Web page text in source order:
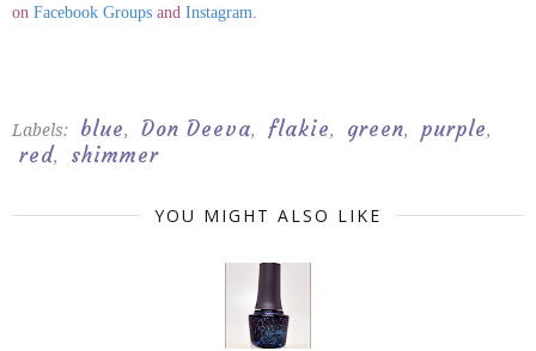
on Facebook Groups and Instagram
Labels: blue, Don Deeva, flakie, green, purple,
red, shimmer
YOU MIGHT ALSO LIKE